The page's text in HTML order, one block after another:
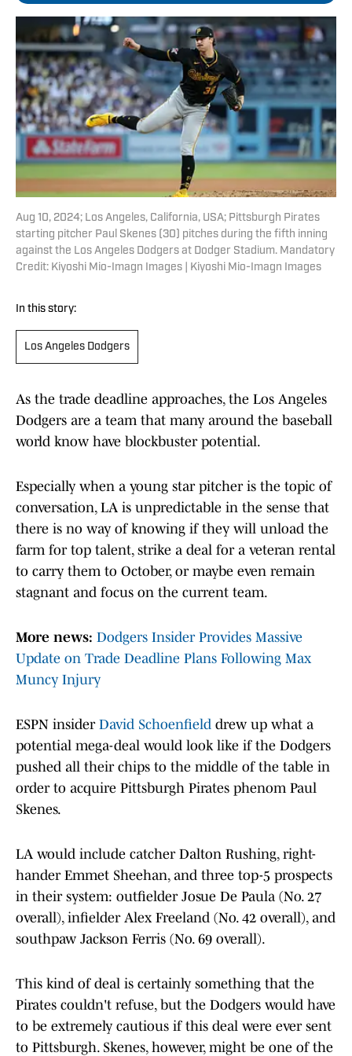
Aug 10, 2024; Los Angeles, California, USA; Pittsburgh Pirates
starting pitcher Paul Skenes (30) pitches during the fifth inning
against the Los Angeles Dodgers at Dodger Stadium. Mandatory
Credit: Kiyoshi Mio-Imagn Images | Kiyoshi Mio-Imagn Images
In this story:
Los Angeles Dodgers
As the trade deadline approaches, the Los Angeles
Dodgers are a team that many around the baseball
world know have blockbuster potential.
Especially when a young star pitcher is the topic of
conversation, LA is unpredictable in the sense that
there is no way of knowing if they will unload the
farm for top talent, strike a deal for a veteran rental
to carry them to October, or maybe even remain
stagnant and focus on the current team.
More news: Dodgers Insider Provides Massive
Update on Trade Deadline Plans Following Max
Muncy Injury
ESPN insider David Schoenfield drew up what a
potential mega-deal would look like if the Dodgers
pushed all their chips to the middle of the table in
order to acquire Pittsburgh Pirates phenom Paul
Skenes.
LA would include catcher Dalton Rushing, right-
hander Emmet Sheehan, and three top-5 prospects
in their system: outfielder Josue De Paula (No. 27
overall), infielder Alex Freeland (No. 42 overall), and
southpaw Jackson Ferris (No. 69 overall).
This kind of deal is certainly something that the
Pirates couldn't refuse, but the Dodgers would have
to be extremely cautious if this deal were ever sent
to Pittsburgh. Skenes, however, might be one of the